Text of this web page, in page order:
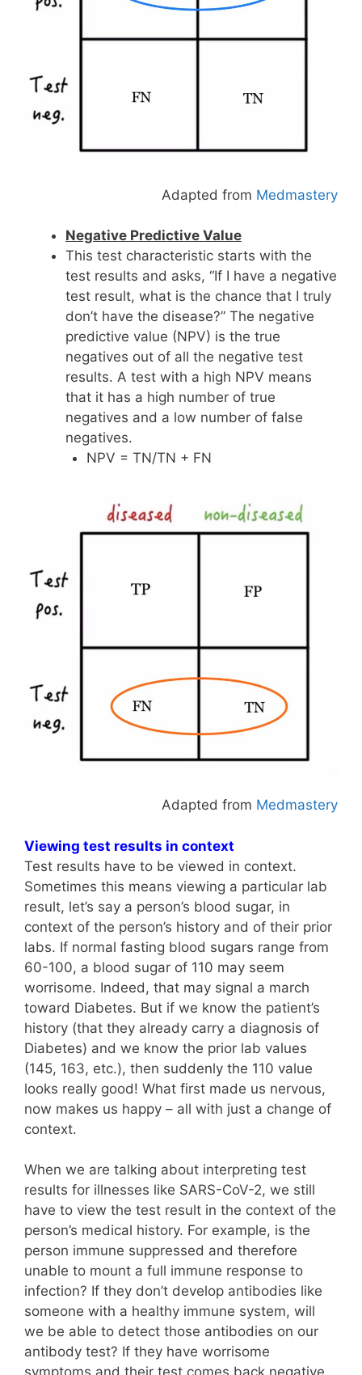
Adapted from Medmastery
Negative Predictive Value
This test characteristic starts with the
test results and asks, “If I have a negative
test result, what is the chance that I truly
don’t have the disease?” The negative
predictive value (NPV) is the true
negatives out of all the negative test
results. A test with a high NPV means
that it has a high number of true
negatives and a low number of false
negatives.
NPV = TN/TN + FN
Adapted from Medmastery
Viewing test results in context
Test results have to be viewed in context.
Sometimes this means viewing a particular lab
result, let’s say a person’s blood sugar, in
context of the person’s history and of their prior
labs. If normal fasting blood sugars range from
60-100, a blood sugar of 110 may seem
worrisome. Indeed, that may signal a march
toward Diabetes. But if we know the patient’s
history (that they already carry a diagnosis of
Diabetes) and we know the prior lab values
(145, 163, etc.), then suddenly the 110 value
looks really good! What first made us nervous,
now makes us happy – all with just a change of
context.
When we are talking about interpreting test
results for illnesses like SARS-CoV-2, we still
have to view the test result in the context of the
person’s medical history. For example, is the
person immune suppressed and therefore
unable to mount a full immune response to
infection? If they don’t develop antibodies like
someone with a healthy immune system, will
we be able to detect those antibodies on our
antibody test? If they have worrisome